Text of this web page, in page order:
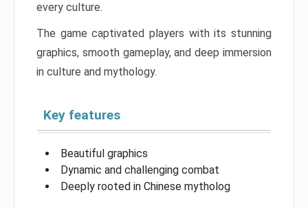
every culture.
The game captivated players with its stunning
graphics, smooth gameplay, and deep immersion
in culture and mythology.
Key features
Beautiful graphics
Dynamic and challenging combat
Deeply rooted in Chinese mytholog